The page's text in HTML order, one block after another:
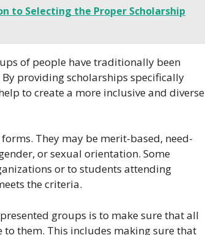
to Selecting the Proper Scholarship
of people have traditionally been
providing scholarships specifically
to create a more inclusive and diverse
They may be merit-based, need-
or sexual orientation. Some
or to students attending
the criteria.
groups is to make sure that all
them. This includes making sure that